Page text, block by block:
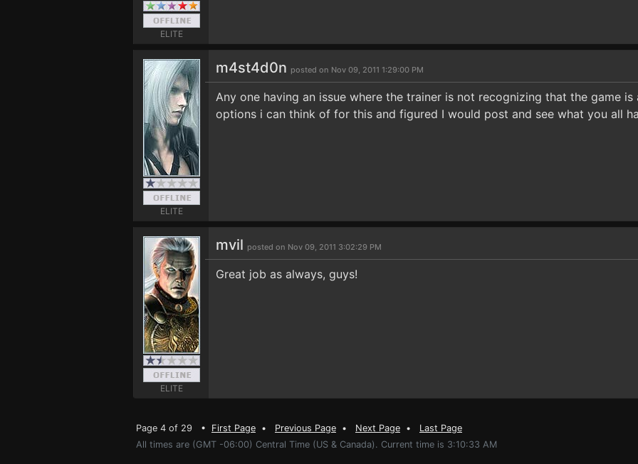
ELITE
ELITE
m4st4d0n posted on Nov 09, 2011 1:29:00 PM
Any one having an issue where the trainer is not recognizing that the game
options i can think of for this and figured I would post and see what you all
ELITE
mvil posted on Nov 09, 2011 3:02:29 PM
Great job as always, guys!
Page 4 of 29 • First Page • Previous Page • Next Page • Last Page
All times are (GMT -06:00) Central Time (US & Canada). Current time is 3:10:33 AM